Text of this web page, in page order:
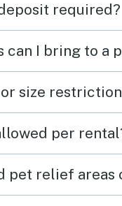
required?
can I bring to a
size
per
pet relief areas